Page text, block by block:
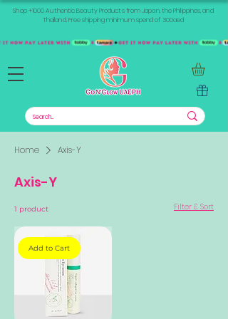
Shop +1000 Authentic Beauty Products from Japan, the Philippines, and
Thailand. Free shipping minimum spend of 300aed
Home Axis-Y
Axis-Y
1 product Filter & Sort
Add to Cart